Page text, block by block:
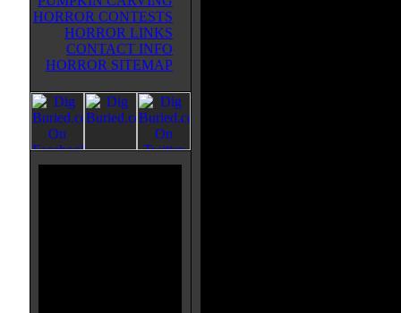
HORROR CONTESTS
HORROR LINKS
CONTACT INFO
HORROR SITEMAP